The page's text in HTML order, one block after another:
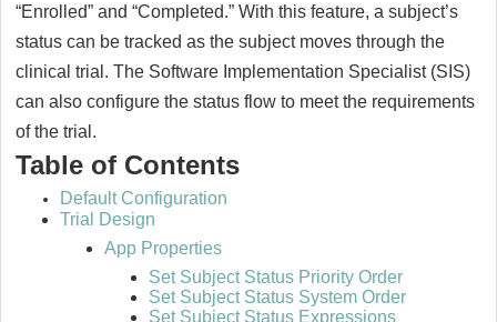
“Enrolled” and “Completed.” With this feature, a subject’s
status can be tracked as the subject moves through the
clinical trial. The Software Implementation Specialist (SIS)
can also configure the status flow to meet the requirements
of the trial.
Table of Contents
Default Configuration
Trial Design
App Properties
Set Subject Status Priority Order
Set Subject Status System Order
Set Subject Status Expressions